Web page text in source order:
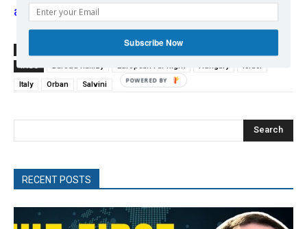
and Muslims
www.aljazeera.com
Italy Orban Salvini
Search
RECENT POSTS
Subscribe Now